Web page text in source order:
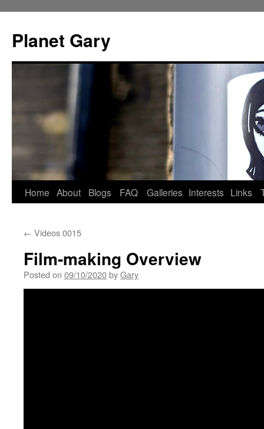
content
Planet Gary
Home About Blogs FAQ Galleries Interests Links
← Videos 0015
Film-making Overview
Posted on 09/10/2020byGary